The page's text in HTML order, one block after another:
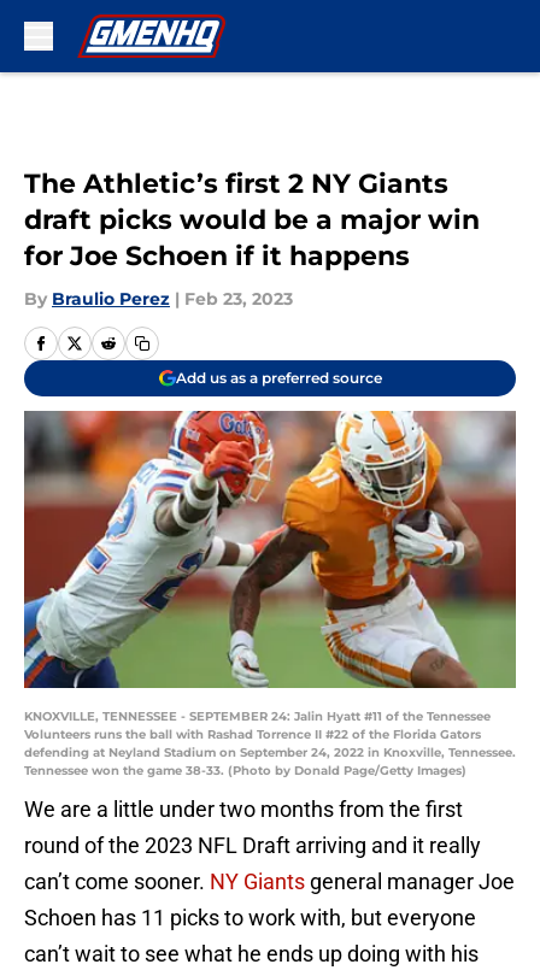
The Athletic’s first 2 NY Giants
draft picks would be a major win
for Joe Schoen if it happens
By Braulio Perez | Feb 23, 2023
Add us as a preferred source
KNOXVILLE, TENNESSEE - SEPTEMBER 24: Jalin Hyatt #11 of the Tennessee
Volunteers runs the ball with Rashad Torrence II #22 of the Florida Gators
defending at Neyland Stadium on September 24, 2022 in Knoxville, Tennessee.
Tennessee won the game 38-33. (Photo by Donald Page/Getty Images)
We are a little under two months from the first
round of the 2023 NFL Draft arriving and it really
can’t come sooner. NY Giants general manager Joe
Schoen has 11 picks to work with, but everyone
can’t wait to see what he ends up doing with his